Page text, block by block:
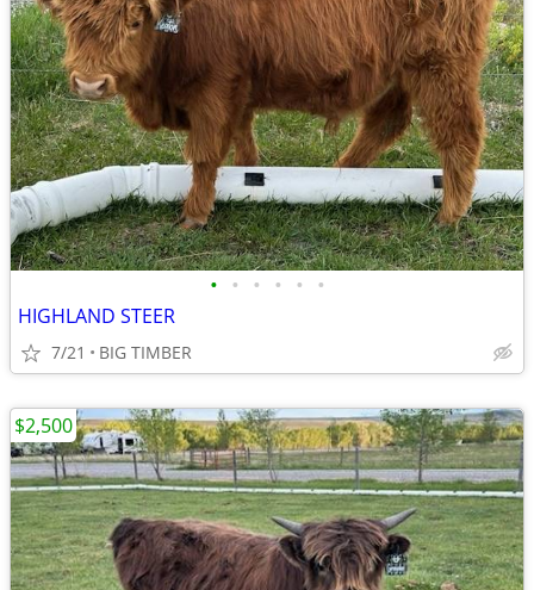
• • • • • •
HIGHLAND STEER
7/21 BIG TIMBER
$2,500